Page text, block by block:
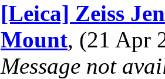
[Leica] Zeiss
Mount, (21 Apr
Message not